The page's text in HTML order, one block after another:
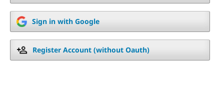
Sign in with Google
Register Account (without Oauth)